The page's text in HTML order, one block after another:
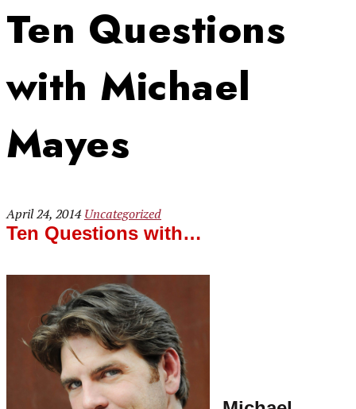
Ten Questions
with Michael
Mayes
April 24, 2014 Uncategorized
Ten Questions with…